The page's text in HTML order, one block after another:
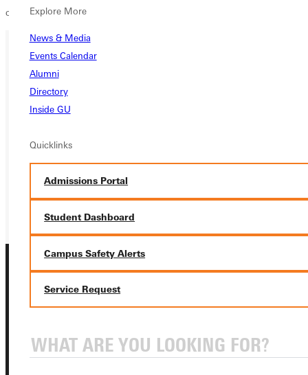
Explore More
News & Media
Events Calendar
Alumni
Directory
Inside GU
Quicklinks
Admissions Portal
Student Dashboard
Campus Safety Alerts
Service Request
compete at the NCCAA national championships next weekend.
Ready for your next steps?
APPLY
VISIT
REQUEST INFO
GIVE
Connect with Us